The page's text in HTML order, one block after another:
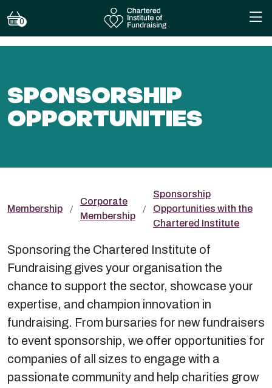
0
SPONSORSHIP
OPPORTUNITIES
Membership
Corporate
Membership
Sponsorship
Opportunities with the
Chartered Institute
Sponsoring the Chartered Institute of
Fundraising gives your organisation the
chance to support the sector, showcase your
expertise, and champion innovation in
fundraising. From bursaries for new fundraisers
to event sponsorship, we offer opportunities for
companies of all sizes to engage with a
passionate community and help charities grow